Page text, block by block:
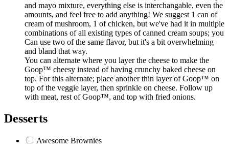
and mayo mixture, everything else is interchangable, even the
amounts, and feel free to add anything! We suggest 1 can of
cream of mushroom, 1 of chicken, but we've had it in multiple
combinations of all existing types of canned cream soups; you
Can use two of the same flavor, but it's a bit overwhelming
and bland that way.
You can alternate where you layer the cheese to make the
Goop™ cheesy instead of having crunchy baked cheese on
top. For this alternate; place another thin layer of Goop™ on
top of the veggie layer, then sprinkle on cheese. Follow up
with meat, rest of Goop™, and top with fried onions.
Desserts
Awesome Brownies